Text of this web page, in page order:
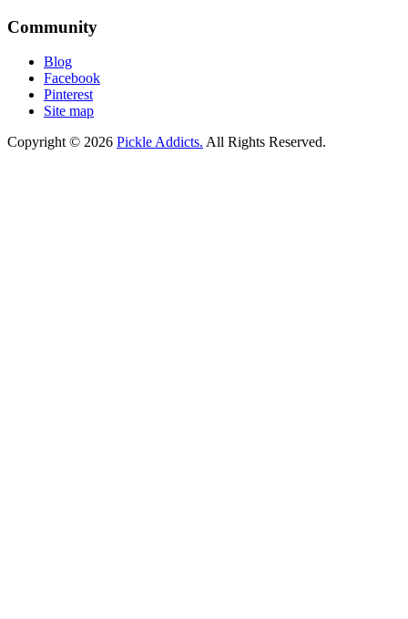
Community
Blog
Facebook
Pinterest
Site map
Copyright © 2026 Pickle Addicts. All Rights Reserved.